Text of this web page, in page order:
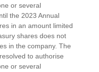
or several
the 2023 Annual
in an amount limited
shares does not
in the company. The
to authorise
or several